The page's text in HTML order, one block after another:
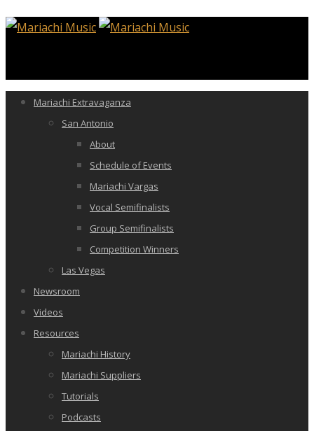
Mariachi Extravaganza
San Antonio
About
Schedule of Events
Mariachi Vargas
Vocal Semifinalists
Group Semifinalists
Competition Winners
Las Vegas
Newsroom
Videos
Resources
Mariachi History
Mariachi Suppliers
Tutorials
Podcasts